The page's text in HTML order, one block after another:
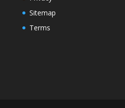
Sitemap
Terms